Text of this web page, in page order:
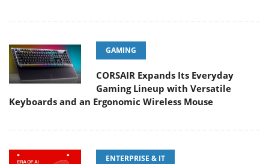
GAMING
CORSAIR Expands Its Everyday
Gaming Lineup with Versatile
Keyboards and an Ergonomic Wireless Mouse
ENTERPRISE & IT